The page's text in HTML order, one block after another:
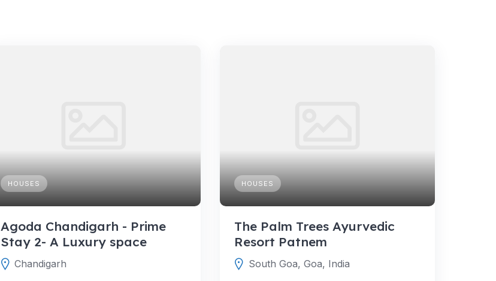
HOUSES
Agoda Chandigarh - Prime
Stay 2- A Luxury space
Chandigarh
HOUSES
The Palm Trees Ayurvedic
Resort Patnem
South Goa, Goa, India